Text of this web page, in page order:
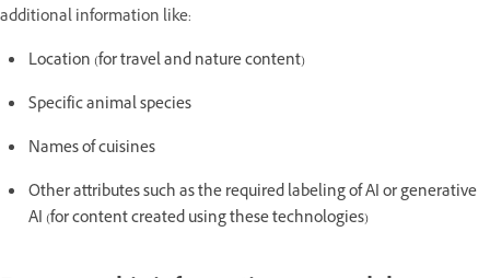
additional information like:
Location (for travel and nature content)
Specific animal species
Names of cuisines
Other attributes such as the required labeling of AI or generative
AI (for content created using these technologies)